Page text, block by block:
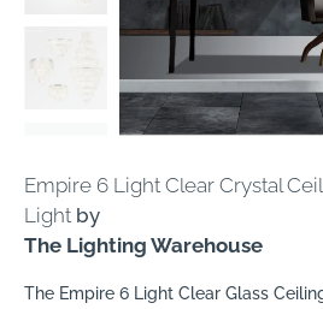
Empire 6 Light Clear Crystal
Light by
The Lighting Warehouse
The Empire 6 Light Clear Glass